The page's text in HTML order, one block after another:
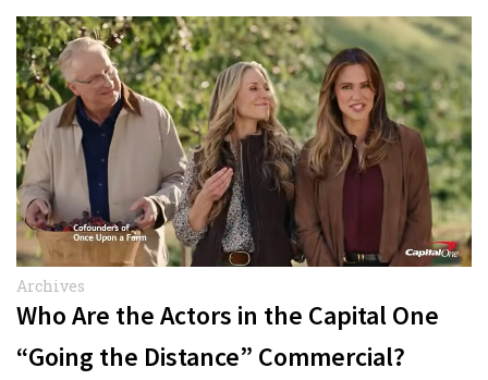
Archives
Who Are the Actors in the Capital One
“Going the Distance” Commercial?